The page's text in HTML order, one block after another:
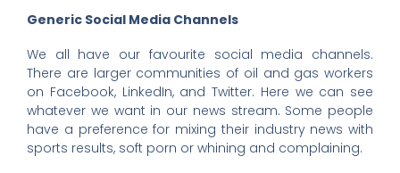
Generic Social Media Channels
We all have our favourite social media channels.
There are larger communities of oil and gas workers
on Facebook, LinkedIn, and Twitter. Here we can see
whatever we want in our news stream. Some people
have a preference for mixing their industry news with
sports results, soft porn or whining and complaining.